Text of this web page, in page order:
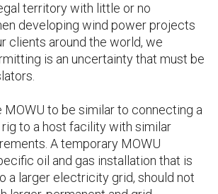
territory with little or no
developing wind power projects
clients around the world, we
is an uncertainty that must be
MOWU to be similar to connecting a
to a host facility with similar
A temporary MOWU
oil and gas installation that is
a larger electricity grid, should not